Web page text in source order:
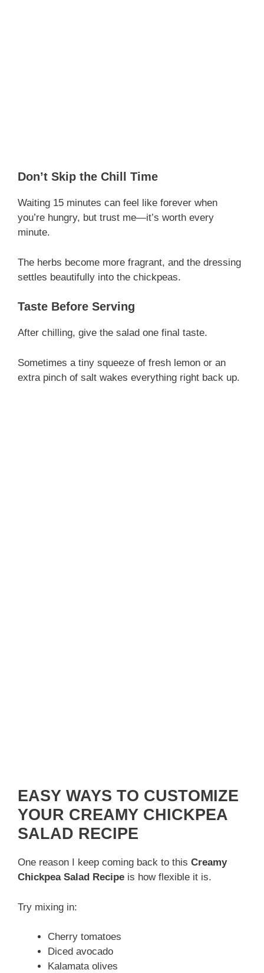
Don’t Skip the Chill Time
Waiting 15 minutes can feel like forever when
you’re hungry, but trust me—it’s worth every
minute.
The herbs become more fragrant, and the dressing
settles beautifully into the chickpeas.
Taste Before Serving
After chilling, give the salad one final taste.
Sometimes a tiny squeeze of fresh lemon or an
extra pinch of salt wakes everything right back up.
EASY WAYS TO CUSTOMIZE
YOUR CREAMY CHICKPEA
SALAD RECIPE
One reason I keep coming back to this Creamy
Chickpea Salad Recipe is how flexible it is.
Try mixing in:
Cherry tomatoes
Diced avocado
Kalamata olives